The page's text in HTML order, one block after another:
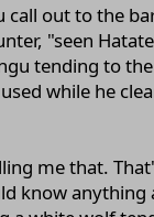
call out to the
"seen
tending to
while he
me that.
know anything